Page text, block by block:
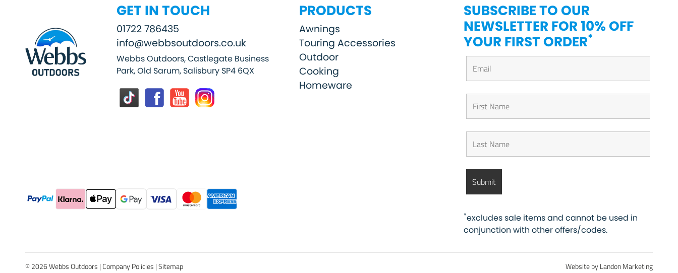
GET IN TOUCH
01722 786435
info@webbsoutdoors.co.uk
Webbs Outdoors, Castlegate Business
Park, Old Sarum, Salisbury SP4 6QX
PRODUCTS
Awnings
Touring Accessories
Outdoor
Cooking
Homeware
SUBSCRIBE TO OUR
NEWSLETTER FOR 10% OFF
YOUR FIRST ORDER*
*excludes sale items and cannot be used in
conjunction with other offers/codes.
© 2026 Webbs Outdoors | Company Policies | Sitemap Website by Landon Marketing